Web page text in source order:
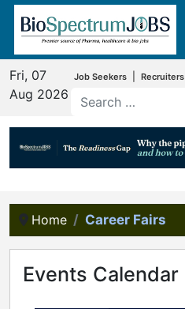
Fri, 07
Aug 2026
Job Seekers Recruiters
Home Career Fairs
Events Calendar